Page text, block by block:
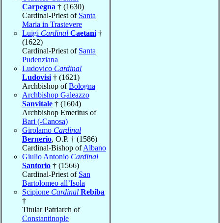
Carpegna † (1630)
Cardinal-Priest of Santa
Maria in Trastevere
Luigi Cardinal Caetani †
(1622)
Cardinal-Priest of Santa
Pudenziana
Ludovico Cardinal
Ludovisi † (1621)
Archbishop ofBologna
Archbishop Galeazzo
Sanvitale † (1604)
Archbishop Emeritus of
Bari (-Canosa)
Girolamo Cardinal
Bernerio, O.P. † (1586)
Cardinal-Bishop ofAlbano
Giulio Antonio Cardinal
Santorio † (1566)
Cardinal-Priest of San
Bartolomeo all’Isola
Scipione Cardinal Rebiba
†
Titular Patriarch of
Constantinople